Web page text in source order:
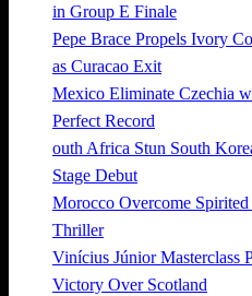
in Group E Finale
Pepe Brace Propels Ivory
as Curacao Exit
Mexico Eliminate Czechia
Perfect Record
outh Africa Stun South
Stage Debut
Morocco Overcome
Thriller
Vinícius Júnior Masterclass
Victory Over Scotland